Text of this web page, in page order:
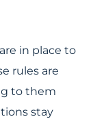
in place to
rules are
to them
stay